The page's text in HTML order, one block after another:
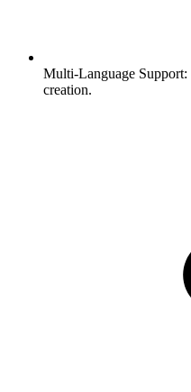
Multi-Language Support:
creation.